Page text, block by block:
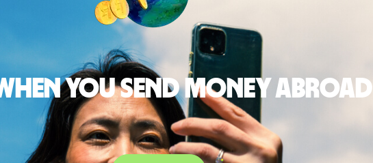
you send money abroad